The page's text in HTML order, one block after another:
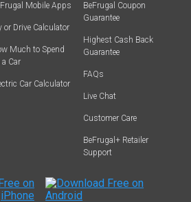
Mobile Apps
or Drive Calculator
Much to Spend
a Car
Car Calculator
BeFrugal Coupon
Guarantee
Highest Cash Back
Guarantee
FAQs
Live Chat
Customer Care
BeFrugal+ Retailer
Support